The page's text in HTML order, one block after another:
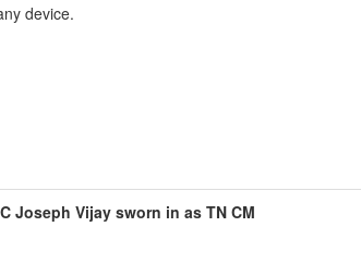
device.
C Joseph Vijay sworn in as TN CM